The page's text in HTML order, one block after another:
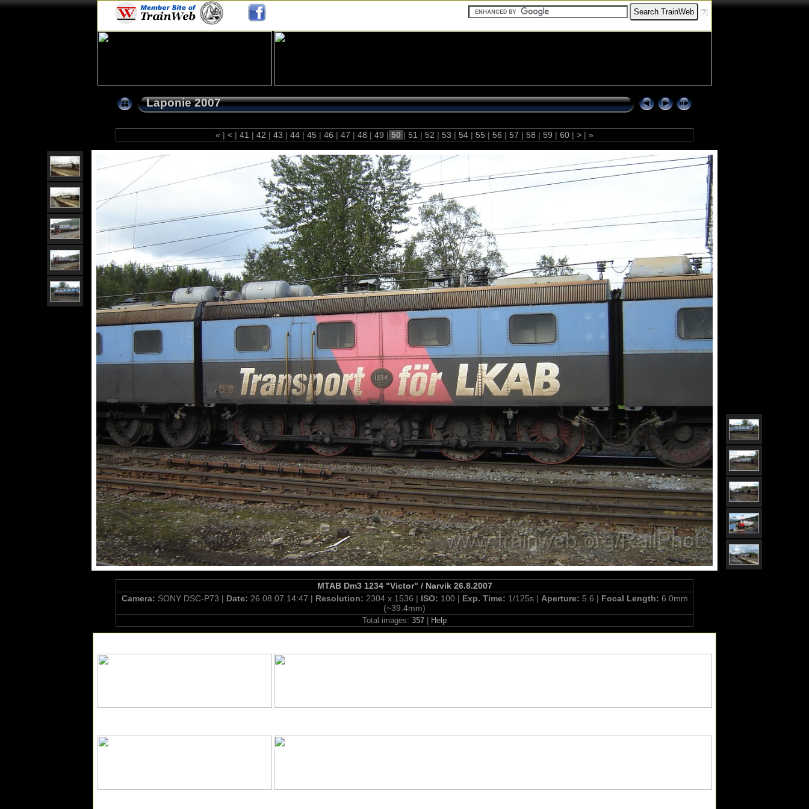
[?]
Laponie 2007
« | < | 41 | 42 | 43 | 44 | 45 | 46 | 47 | 48 | 49 | 50 | 51 | 52 | 53 | 54 | 55 | 56 | 57 | 58 | 59 | 60 | > | »
MTAB Dm3 1234 "Victor" / Narvik 26.8.2007
Camera: SONY DSC-P73 | Date: 26.08.07 14:47 | Resolution: 2304 x 1536 | ISO: 100 | Exp. Time: 1/125s | Aperture: 5.6 | Focal Length: 6.0mm
(~39.4mm)
Total images: 357 Help